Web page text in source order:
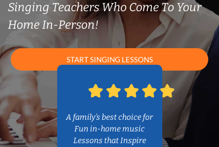
Singing Teachers Who Come To Your
Home In-Person!
START SINGING LESSONS
A family’s best choice for
Fun in-home music
Lessons that Inspire